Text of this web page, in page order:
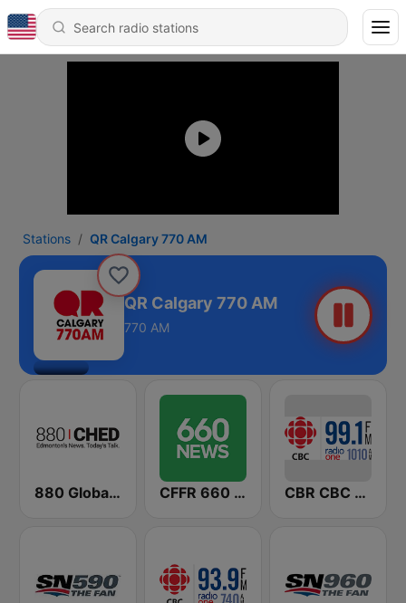
Stations QR Calgary 770 AM
QR Calgary 770 AM
770 AM
880 Global News CHED AM CFFR 660 News CBR CBC Radio One Calgary